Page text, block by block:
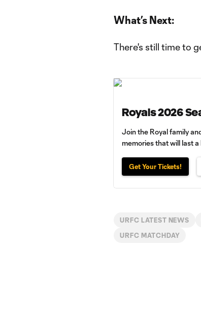
What’s Next:
There's still time to
Royals 2026
Join the Royal family
memories that will last a
Get Your Tickets!
URFC LATEST NEWS
URFC MATCHDAY